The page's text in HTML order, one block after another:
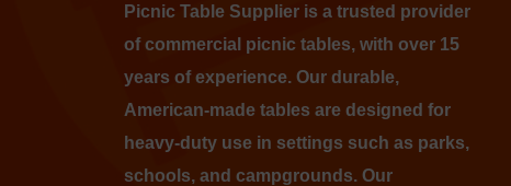
Picnic Table Supplier is a trusted provider
of commercial picnic tables, with over 15
years of experience. Our durable,
American-made tables are designed for
heavy-duty use in settings such as parks,
schools, and campgrounds. Our